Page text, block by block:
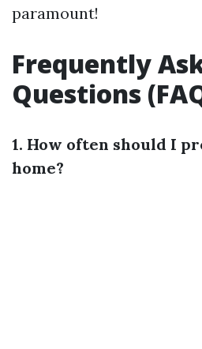
paramount!
Frequently
Questions
1. How often should I
home?